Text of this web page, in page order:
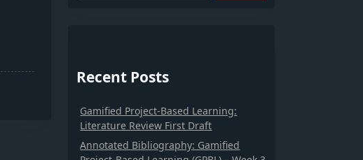
Recent Posts
Gamified Project-Based Learning:
Literature Review First Draft
Annotated Bibliography: Gamified